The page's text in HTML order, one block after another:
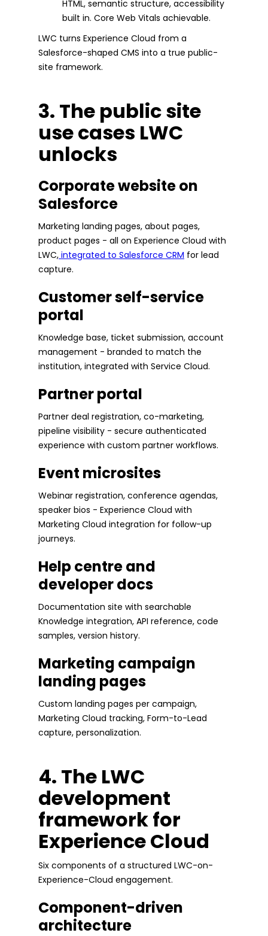
HTML, semantic structure, accessibility
built in. Core Web Vitals achievable.
LWC turns Experience Cloud from a
Salesforce-shaped CMS into a true public-
site framework.
3. The public site
use cases LWC
unlocks
Corporate website on
Salesforce
Marketing landing pages, about pages,
product pages - all on Experience Cloud with
LWC, integrated to Salesforce CRM for lead
capture.
Customer self-service
portal
Knowledge base, ticket submission, account
management - branded to match the
institution, integrated with Service Cloud.
Partner portal
Partner deal registration, co-marketing,
pipeline visibility - secure authenticated
experience with custom partner workflows.
Event microsites
Webinar registration, conference agendas,
speaker bios - Experience Cloud with
Marketing Cloud integration for follow-up
journeys.
Help centre and
developer docs
Documentation site with searchable
Knowledge integration, API reference, code
samples, version history.
Marketing campaign
landing pages
Custom landing pages per campaign,
Marketing Cloud tracking, Form-to-Lead
capture, personalization.
4. The LWC
development
framework for
Experience Cloud
Six components of a structured LWC-on-
Experience-Cloud engagement.
Component-driven
architecture